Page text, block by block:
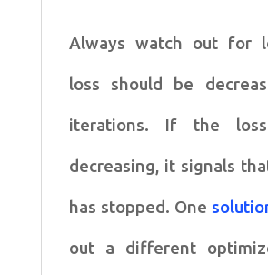
Always watch out for
loss should be
iterations. If the
decreasing, it signals
has stopped. One
out a different